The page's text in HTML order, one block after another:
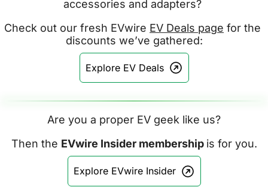
accessories and adapters?
Check out our fresh EVwire EV Deals page for the
discounts we’ve gathered:
Explore EV Deals
Are you a proper EV geek like us?
Then the EVwire Insider membership is for you.
Explore EVwire Insider